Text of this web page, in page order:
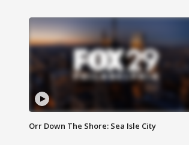
Orr Down The Shore: Sea Isle City